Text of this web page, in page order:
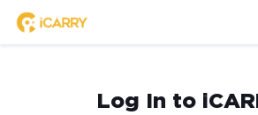
Log In to